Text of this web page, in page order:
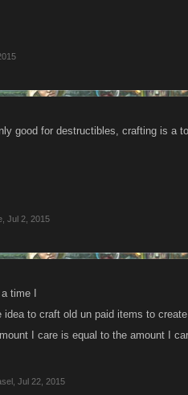
good for destructibles, crafting is a
Jul 2, 2015
time I
idea to craft old un paid items to
I care is equal to the amount I
Jul 22, 2015